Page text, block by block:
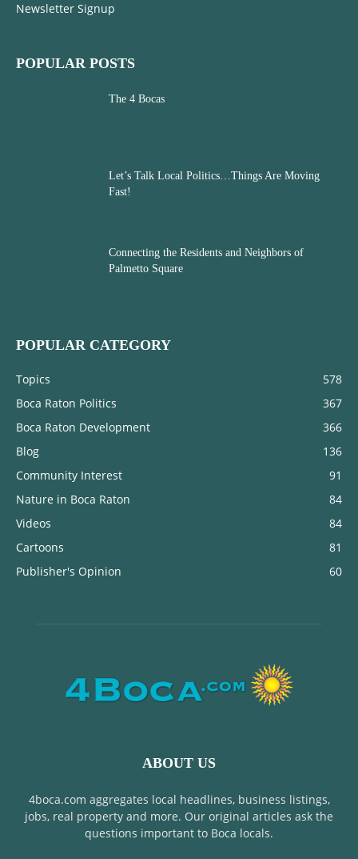
Newsletter Signup
POPULAR POSTS
The 4 Bocas
Let’s Talk Local Politics…Things Are Moving
Fast!
Connecting the Residents and Neighbors of
Palmetto Square
POPULAR CATEGORY
Topics
578
Boca Raton Politics
367
Boca Raton Development
366
Blog
136
Community Interest
91
Nature in Boca Raton
84
Videos
84
Cartoons
81
Publisher's Opinion
60
ABOUT US
4boca.com aggregates local headlines, business listings,
jobs, real property and more. Our original articles ask the
questions important to Boca locals.